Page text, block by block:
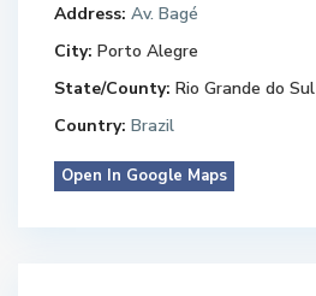
Address: Av. Bagé
City: Porto Alegre
State/County: Rio Grande do Sul
Country: Brazil
Open In Google Maps